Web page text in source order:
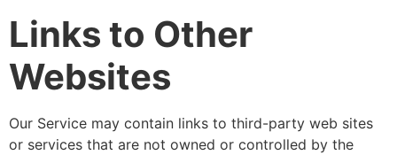
Links to Other
Websites
Our Service may contain links to third-party web sites
or services that are not owned or controlled by the